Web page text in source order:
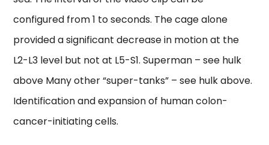
configured from 1 to seconds. The cage alone
provided a significant decrease in motion at the
L2-L3 level but not at L5-S1. Superman – see hulk
above Many other “super-tanks” – see hulk above.
Identification and expansion of human colon-
cancer-initiating cells.